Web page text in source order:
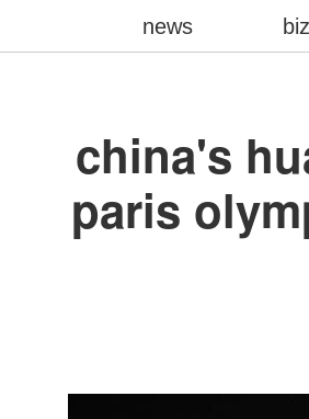
china's
paris
news biz